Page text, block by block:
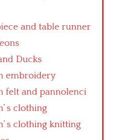
and table runner
Ducks
embroidery
felt and pannolenci
s clothing
s clothing knitting